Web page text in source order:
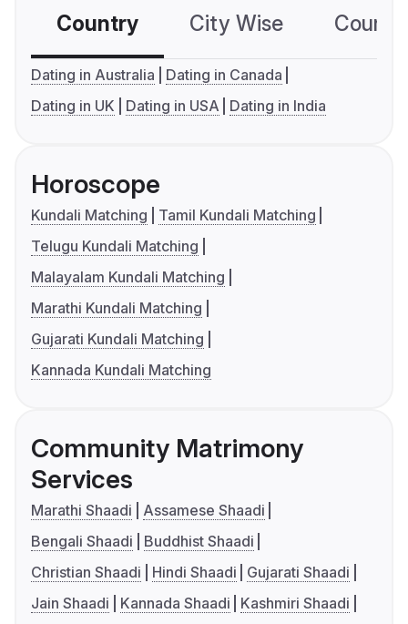
Country City Wise
Dating in Australia
Dating in Canada
Dating in UK
Dating in USA Dating in India
Horoscope
Kundali Matching
Tamil Kundali Matching
Telugu Kundali Matching
Malayalam Kundali Matching
Marathi Kundali Matching
Gujarati Kundali Matching
Kannada Kundali Matching
Community Matrimony
Services
Marathi Shaadi
Assamese Shaadi
Bengali Shaadi
Buddhist Shaadi
Christian Shaadi
Hindi Shaadi
Gujarati Shaadi
Jain Shaadi
Kannada Shaadi
Kashmiri Shaadi